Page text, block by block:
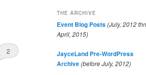
2
THE ARCHIVE
Event Blog Posts(July, 2012
April, 2015)
JayceLand Pre-WordPress
Archive(before July, 2012)